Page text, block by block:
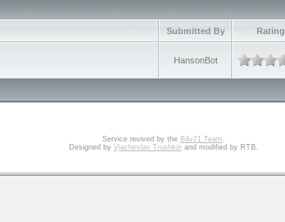
Submitted By Rating
HansonBot
Service revived by the B4v21 Team .
Designed by Vjacheslav Trushkinand modified by RTB.